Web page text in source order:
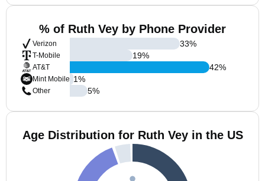
% of Ruth Vey by Phone Provider
Verizon
T-Mobile
AT&T
Mint Mobile
Other
33%
19%
42%
1%
5%
Age Distribution for Ruth Vey in the US